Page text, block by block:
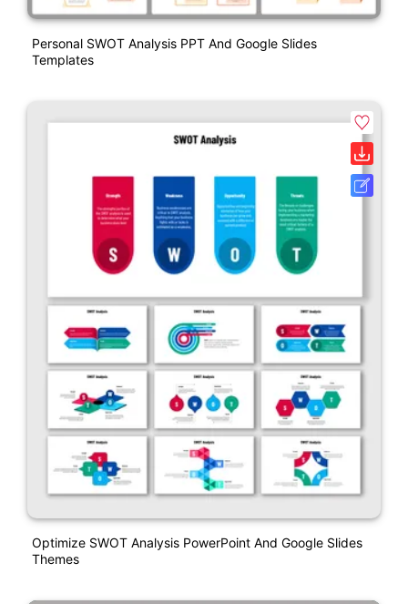
Personal SWOT Analysis PPT And Google Slides
Templates
Optimize SWOT Analysis PowerPoint And Google Slides
Themes